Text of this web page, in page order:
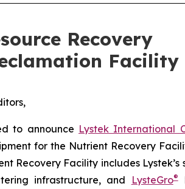
Recovery
Facility
to announce Lystek International
for the Nutrient Recovery
Recovery Facility includes Lystek’s
infrastructure, and LysteGro®